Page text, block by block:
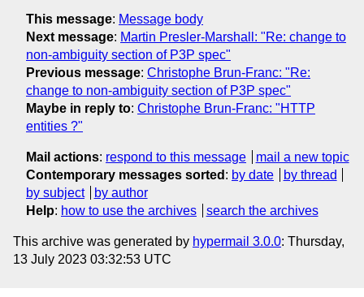
This message: Message body
Next message: Martin Presler-Marshall: "Re: change to
non-ambiguity section of P3P spec"
Previous message: Christophe Brun-Franc: "Re:
change to non-ambiguity section of P3P spec"
Maybe in reply to: Christophe Brun-Franc: "HTTP
entities ?"
Mail actions: respond to this message
mail a new topic
Contemporary messages sorted : by date
by thread
by subject
by author
Help: how to use the archives search the archives
This archive was generated by hypermail 3.0.0: Thursday,
13 July 2023 03:32:53 UTC